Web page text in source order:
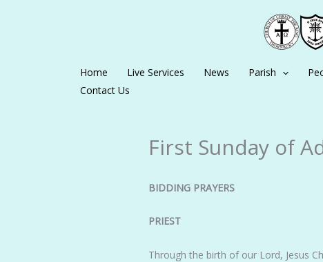
Home Live Services News Parish
Contact Us
First Sunday of
BIDDING PRAYERS
PRIEST
Through the birth of our Lord, Jesus